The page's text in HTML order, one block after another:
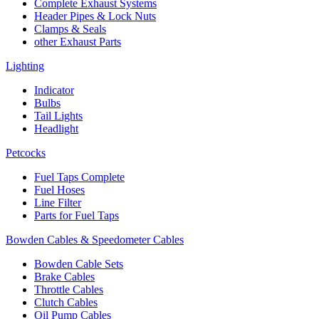
Complete Exhaust Systems
Header Pipes & Lock Nuts
Clamps & Seals
other Exhaust Parts
Lighting
Indicator
Bulbs
Tail Lights
Headlight
Petcocks
Fuel Taps Complete
Fuel Hoses
Line Filter
Parts for Fuel Taps
Bowden Cables & Speedometer Cables
Bowden Cable Sets
Brake Cables
Throttle Cables
Clutch Cables
Oil Pump Cables